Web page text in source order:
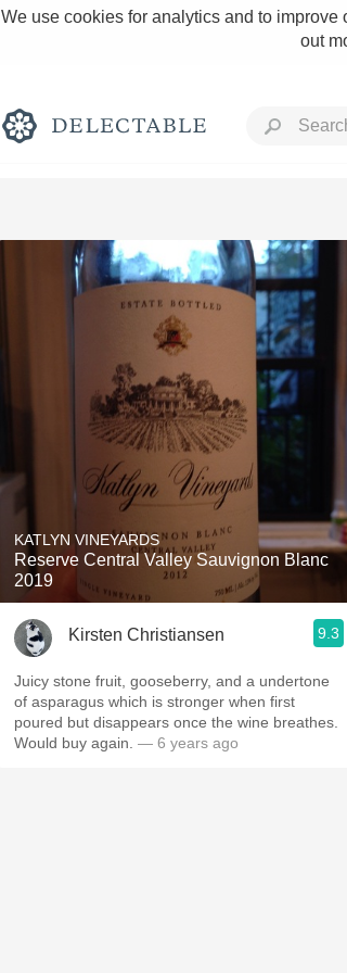
We use cookies for analytics and to
out
Rich and Bold
Classic Napa
Tawny Port
1982 Bordeaux
Oaky
Buttery
KATLYN VINEYARDS
Reserve Central Valley Sauvignon Blanc
2019
Kirsten Christiansen 9.3
Juicy stone fruit, gooseberry, and a undertone
of asparagus which is stronger when first
poured but disappears once the wine breathes.
Would buy again. — 6 years ago